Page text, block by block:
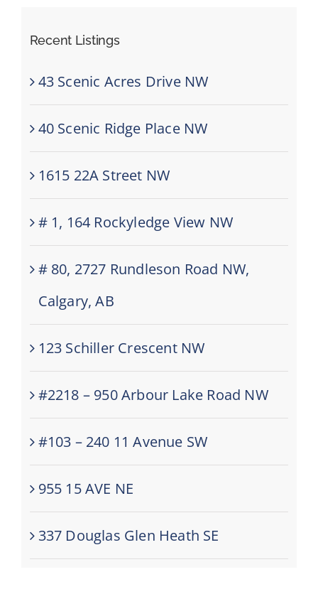
Recent Listings
43 Scenic Acres Drive NW
40 Scenic Ridge Place NW
1615 22A Street NW
# 1, 164 Rockyledge View NW
# 80, 2727 Rundleson Road NW,
Calgary, AB
123 Schiller Crescent NW
#2218 – 950 Arbour Lake Road NW
#103 – 240 11 Avenue SW
955 15 AVE NE
337 Douglas Glen Heath SE